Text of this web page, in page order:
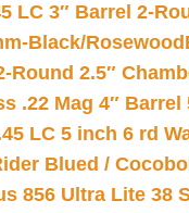
LC 3″ Barrel 2-
Black/Rosewood
Round 2.5″
.22 Mag 4″ Barrel
LC 5 inch 6 rd
Blued /
856 Ultra Lite 38